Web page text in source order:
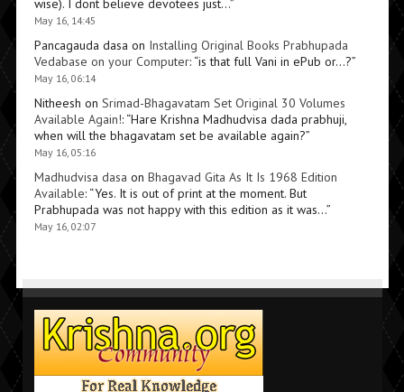
wise). I dont believe devotees just…”
May 16, 14:45
Pancagauda dasa on Installing Original Books Prabhupada
Vedabase on your Computer: “is that full Vani in ePub or…?”
May 16, 06:14
Nitheesh on Srimad-Bhagavatam Set Original 30 Volumes
Available Again!: “Hare Krishna Madhudvisa dada prabhuji,
when will the bhagavatam set be available again?”
May 16, 05:16
Madhudvisa dasa on Bhagavad Gita As It Is 1968 Edition
Available: “Yes. It is out of print at the moment. But
Prabhupada was not happy with this edition as it was…”
May 16, 02:07